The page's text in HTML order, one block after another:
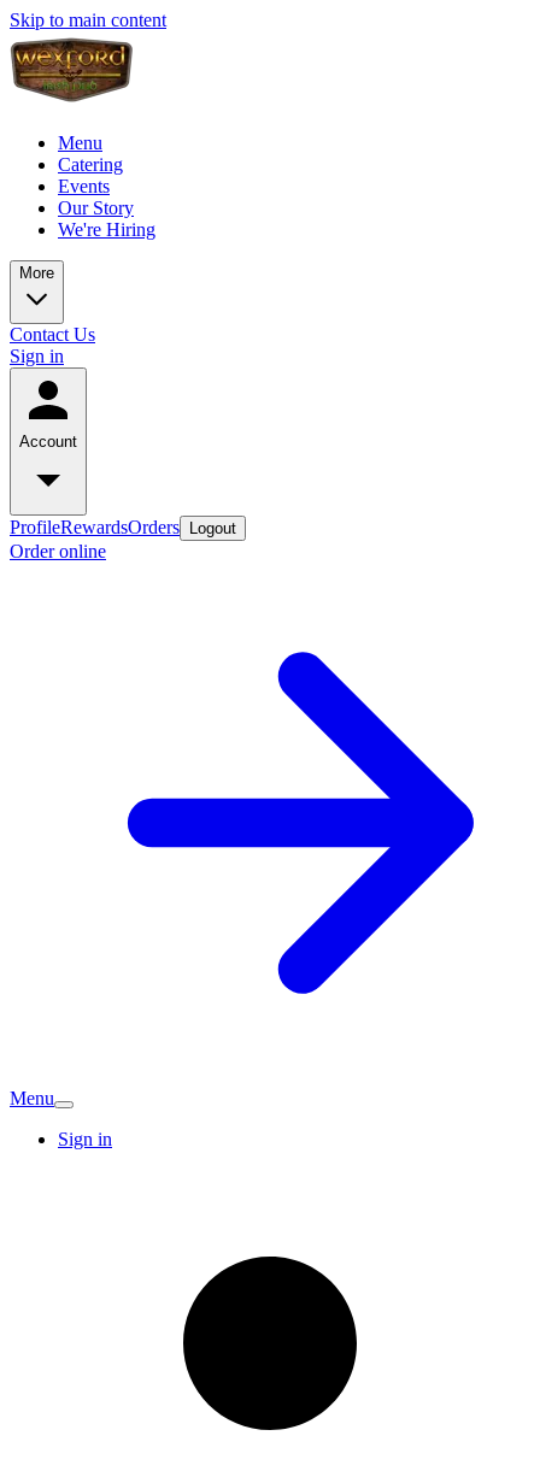
Skip to main content
Menu
Catering
Events
Our Story
We're Hiring
More
Contact Us
Sign in
Account
ProfileRewardsOrders Logout
Order online
Menu
Sign in